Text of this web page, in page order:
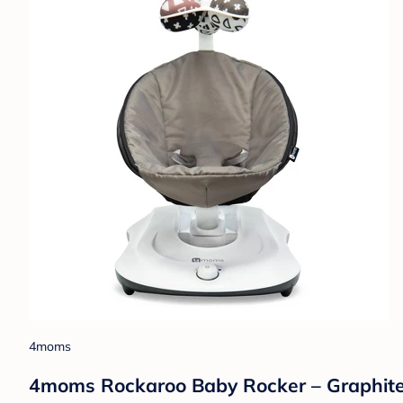
4moms
4moms Rockaroo Baby Rocker –